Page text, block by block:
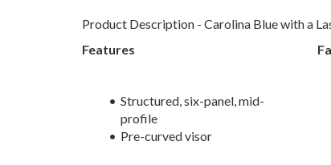
Product Description - Carolina Blue with a
Features
Structured, six-panel, mid-
profile
Pre-curved visor